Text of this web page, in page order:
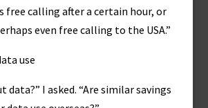
free calling after a certain hour, or
even free calling to the USA.”
use
data?” I asked. “Are similar savings